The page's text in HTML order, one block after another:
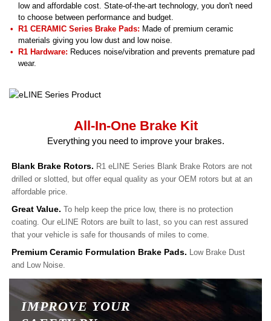
low and affordable cost. State-of-the-art technology, you don't need
to choose between performance and budget.
R1 CERAMIC Series Brake Pads: Made of premium ceramic
materials giving you low dust and low noise.
R1 Hardware: Reduces noise/vibration and prevents premature pad
wear.
All-In-One Brake Kit
Everything you need to improve your brakes.
Blank Brake Rotors. R1 eLINE Series Blank Brake Rotors are not
drilled or slotted, but offer equal quality as your OEM rotors but at an
affordable price.
Great Value. To help keep the price low, there is no protection
coating. Our eLINE Rotors are built to last, so you can rest assured
that your vehicle is safe for thousands of miles to come.
Premium Ceramic Formulation Brake Pads. Low Brake Dust
and Low Noise.
IMPROVE YOUR